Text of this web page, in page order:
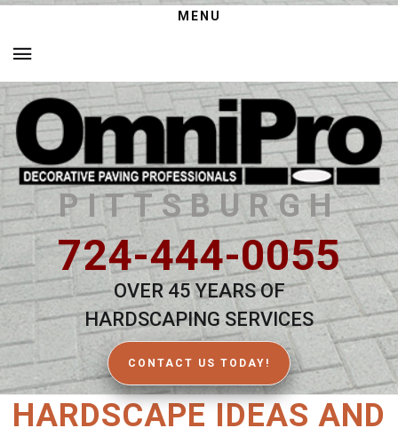
MENU
PITTSBURGH
724-444-0055
OVER 45 YEARS OF
HARDSCAPING SERVICES
CONTACT US TODAY!
HARDSCAPE IDEAS AND